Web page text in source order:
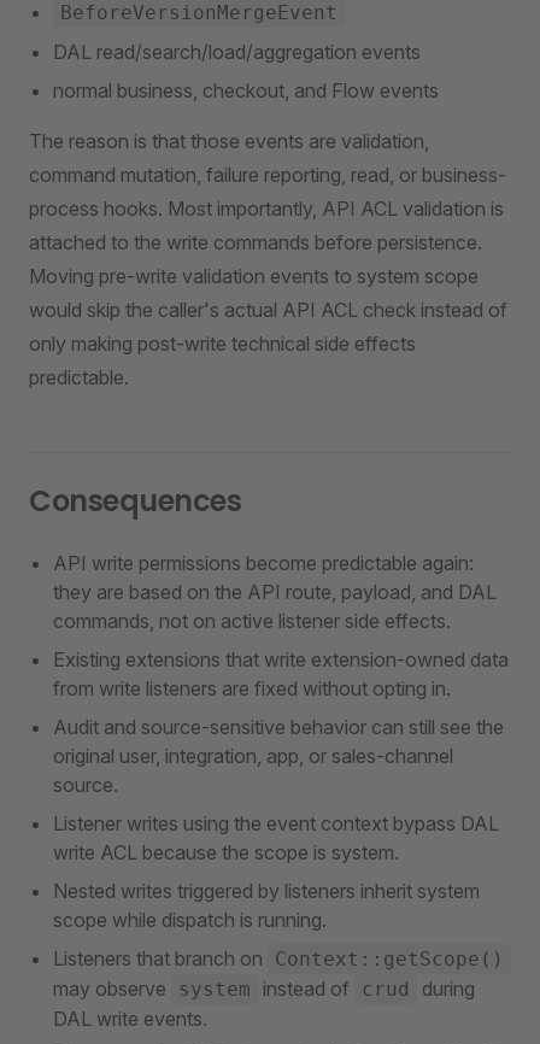
BeforeVersionMergeEvent
DAL read/search/load/aggregation events
normal business, checkout, and Flow events
The reason is that those events are validation,
command mutation, failure reporting, read, or business-
process hooks. Most importantly, API ACL validation is
attached to the write commands before persistence.
Moving pre-write validation events to system scope
would skip the caller's actual API ACL check instead of
only making post-write technical side effects
predictable.
Consequences
API write permissions become predictable again:
they are based on the API route, payload, and DAL
commands, not on active listener side effects.
Existing extensions that write extension-owned data
from write listeners are fixed without opting in.
Audit and source-sensitive behavior can still see the
original user, integration, app, or sales-channel
source.
Listener writes using the event context bypass DAL
write ACL because the scope is system.
Nested writes triggered by listeners inherit system
scope while dispatch is running.
Listeners that branch on
Context::getScope()
may observe system instead of crud
during
DAL write events.